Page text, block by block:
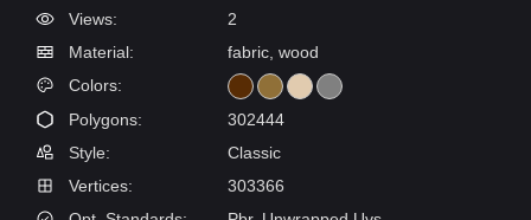
Views:
2
Material:
fabric, wood
Colors:
Polygons:
302444
Style:
Classic
Vertices:
303366